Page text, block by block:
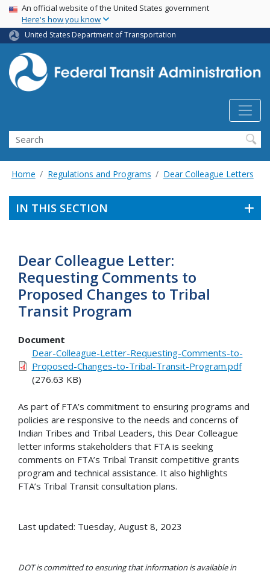
Skip
main
content
USA Banner
An official website of the United States government
Here's how you know
United States Department of Transportation
Search
Home Regulations and Programs Dear Colleague Letters
IN THIS SECTION
Dear Colleague Letter:
Requesting Comments to
Proposed Changes to Tribal
Transit Program
Document
Dear-Colleague-Letter-Requesting-Comments-to-
Proposed-Changes-to-Tribal-Transit-Program.pdf
(276.63 KB)
As part of FTA’s commitment to ensuring programs and
policies are responsive to the needs and concerns of
Indian Tribes and Tribal Leaders, this Dear Colleague
letter informs stakeholders that FTA is seeking
comments on FTA’s Tribal Transit competitive grants
program and technical assistance. It also highlights
FTA’s Tribal Transit consultation plans.
Last updated: Tuesday, August 8, 2023
DOT is committed to ensuring that information is available in